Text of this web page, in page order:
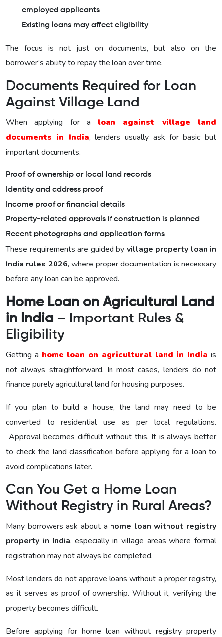
employed applicants
Existing loans may affect eligibility
The focus is not just on documents, but also on the
borrower’s ability to repay the loan over time.
Documents Required for Loan
Against Village Land
When applying for a loan against village land
documents in India, lenders usually ask for basic but
important documents.
Proof of ownership or local land records
Identity and address proof
Income proof or financial details
Property-related approvals if construction is planned
Recent photographs and application forms
These requirements are guided by village property loan in
India rules 2026, where proper documentation is necessary
before any loan can be approved.
Home Loan on Agricultural Land
in India – Important Rules &
Eligibility
Getting a home loan on agricultural land in India is
not always straightforward. In most cases, lenders do not
finance purely agricultural land for housing purposes.
If you plan to build a house, the land may need to be
converted to residential use as per local regulations.
Approval becomes difficult without this. It is always better
to check the land classification before applying for a loan to
avoid complications later.
Can You Get a Home Loan
Without Registry in Rural Areas?
Many borrowers ask about a home loan without registry
property in India, especially in village areas where formal
registration may not always be completed.
Most lenders do not approve loans without a proper registry,
as it serves as proof of ownership. Without it, verifying the
property becomes difficult.
Before applying for home loan without registry property